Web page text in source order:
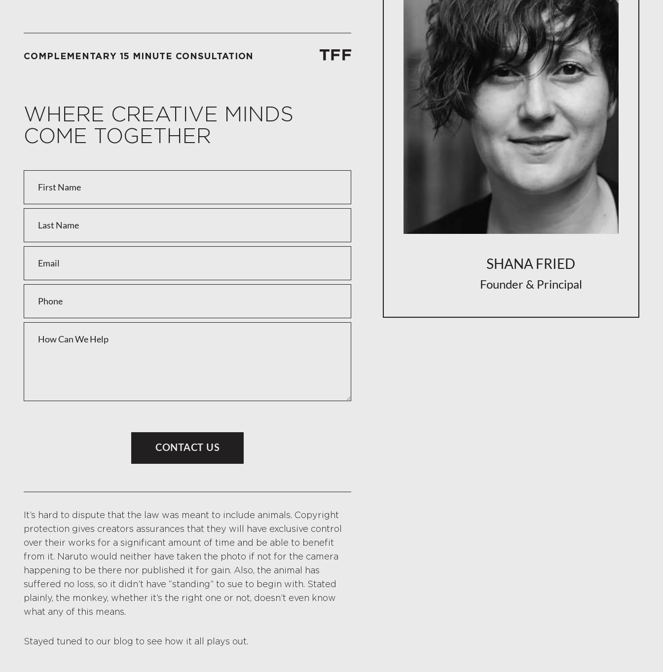
COMPLEMENTARY 15 MINUTE CONSULTATION
WHERE CREATIVE MINDS
COME TOGETHER
CONTACT US
It’s hard to dispute that the law was meant to include animals. Copyright
protection gives creators assurances that they will have exclusive control
over their works for a significant amount of time and be able to benefit
from it. Naruto would neither have taken the photo if not for the camera
happening to be there nor published it for gain. Also, the animal has
suffered no loss, so it didn’t have “standing” to sue to begin with. Stated
plainly, the monkey, whether it’s the right one or not, doesn’t even know
what any of this means.
Stayed tuned to our blog to see how it all plays out.
SHANA FRIED
Founder & Principal